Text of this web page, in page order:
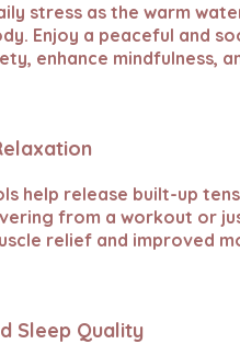
stress as the warm
Enjoy a peaceful and
enhance mindfulness,
help release built-up
from a workout or
relief and improved
Sleep Quality